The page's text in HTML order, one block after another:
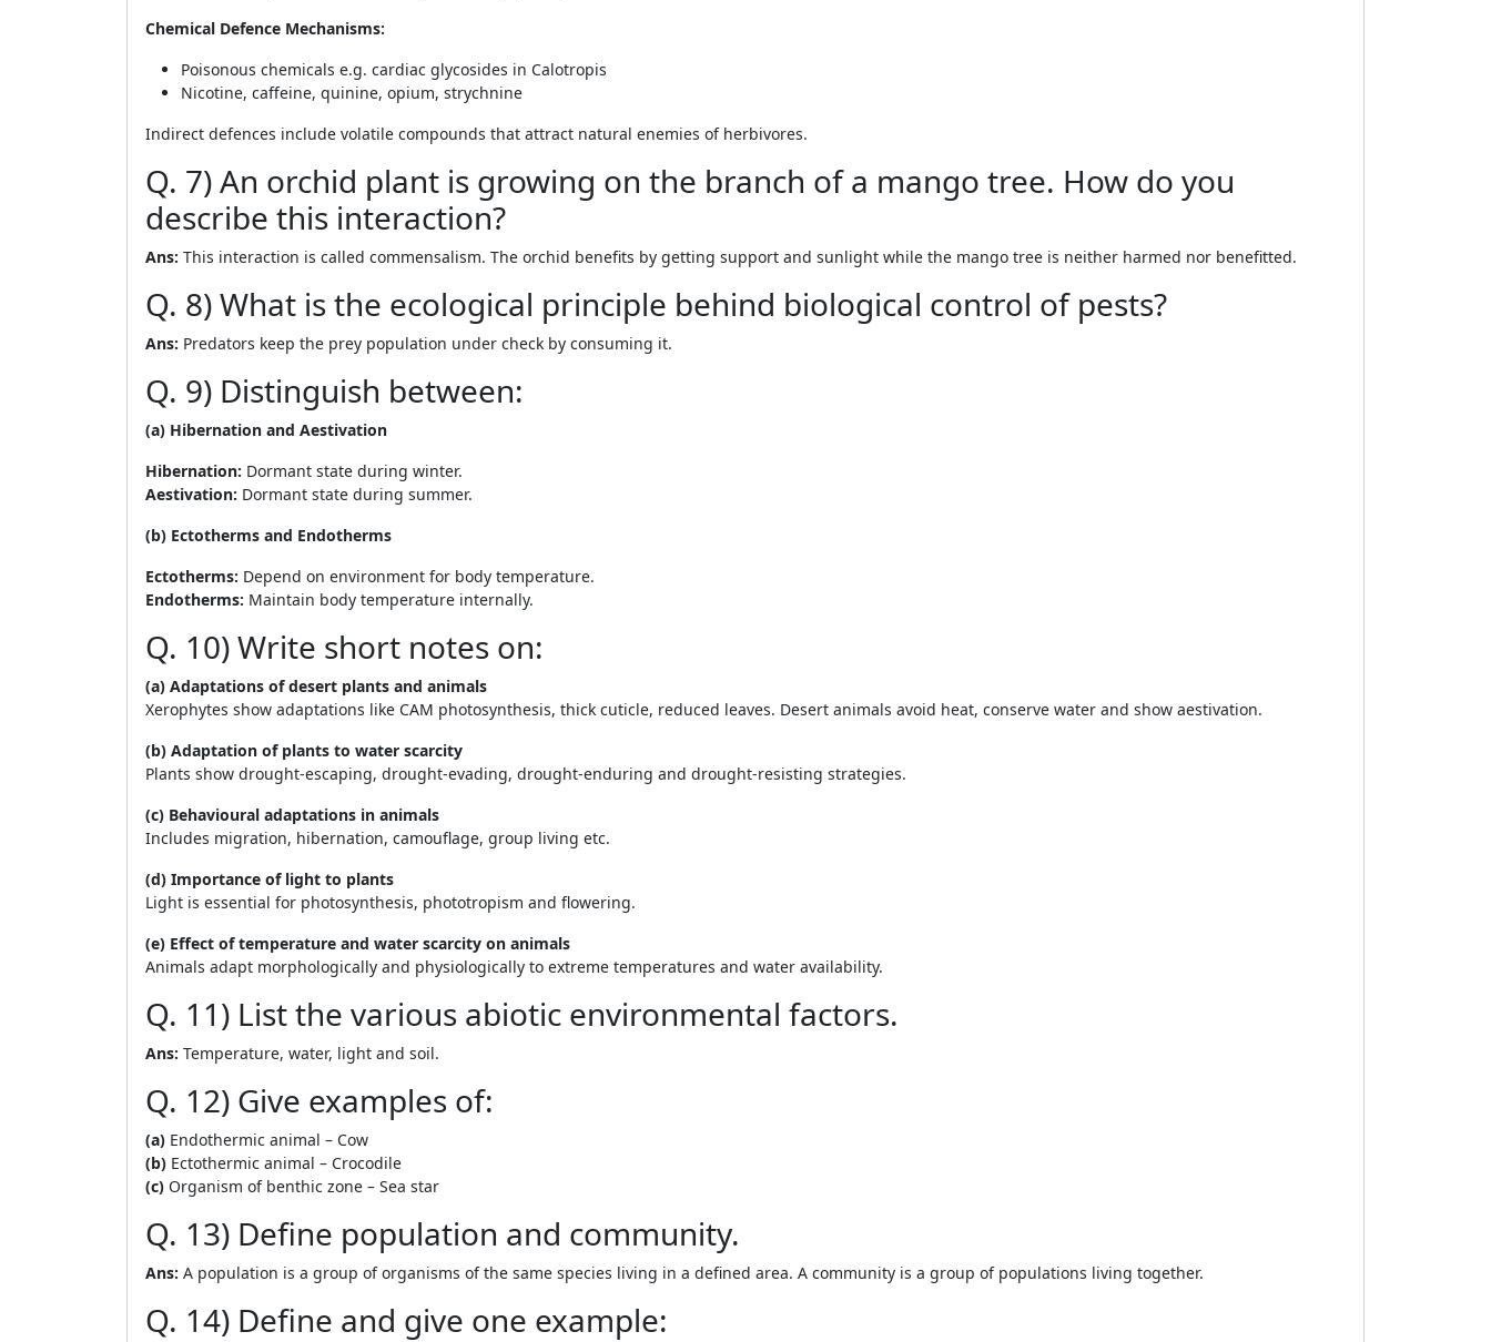
Chemical Defence Mechanisms:
Poisonous chemicals e.g. cardiac glycosides in Calotropis
Nicotine, caffeine, quinine, opium, strychnine
Indirect defences include volatile compounds that attract natural enemies of herbivores.
Q. 7) An orchid plant is growing on the branch of a mango tree. How do you
describe this interaction?
Ans: This interaction is called commensalism. The orchid benefits by getting support and sunlight while the mango tree is neither harmed nor benefitted.
Q. 8) What is the ecological principle behind biological control of pests?
Ans: Predators keep the prey population under check by consuming it.
Q. 9) Distinguish between:
(a) Hibernation and Aestivation
Hibernation: Dormant state during winter.
Aestivation: Dormant state during summer.
(b) Ectotherms and Endotherms
Ectotherms: Depend on environment for body temperature.
Endotherms: Maintain body temperature internally.
Q. 10) Write short notes on:
(a) Adaptations of desert plants and animals
Xerophytes show adaptations like CAM photosynthesis, thick cuticle, reduced leaves. Desert animals avoid heat, conserve water and show aestivation.
(b) Adaptation of plants to water scarcity
Plants show drought-escaping, drought-evading, drought-enduring and drought-resisting strategies.
(c) Behavioural adaptations in animals
Includes migration, hibernation, camouflage, group living etc.
(d) Importance of light to plants
Light is essential for photosynthesis, phototropism and flowering.
(e) Effect of temperature and water scarcity on animals
Animals adapt morphologically and physiologically to extreme temperatures and water availability.
Q. 11) List the various abiotic environmental factors.
Ans: Temperature, water, light and soil.
Q. 12) Give examples of:
(a) Endothermic animal – Cow
(b) Ectothermic animal – Crocodile
(c) Organism of benthic zone – Sea star
Q. 13) Define population and community.
Ans: A population is a group of organisms of the same species living in a defined area. A community is a group of populations living together.
Q. 14) Define and give one example: